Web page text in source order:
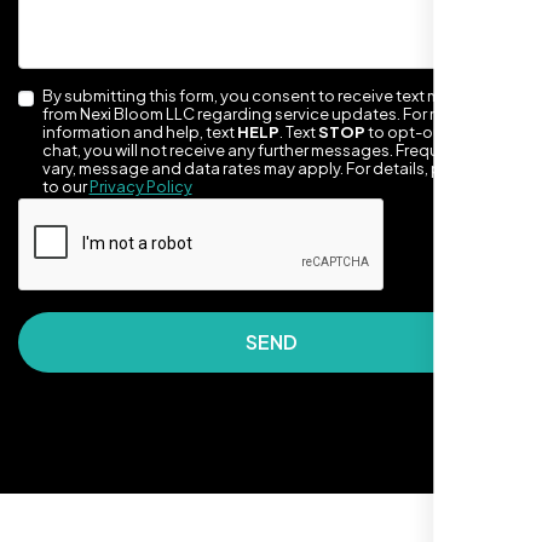
They made our site look awesome. Has this
clean, artsy vibe that matches Santa Rosa
design feel right.
By submitting this form, you consent to receive text messages
from Nexi Bloom LLC regarding service updates. For more
information and help, textHELP . TextSTOPto opt-out of the
chat, you will not receive any further messages. Frequency may
vary, message and data rates may apply. For details, please refer
to ourPrivacy Policy
SEND